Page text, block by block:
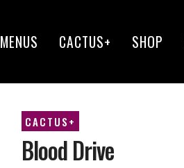
MENUS CACTUS+ SHOP
CACTUS+
Blood Drive